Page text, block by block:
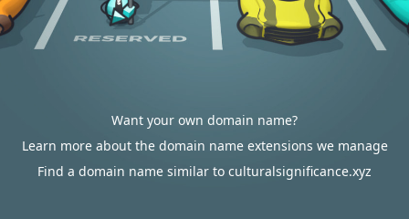
Want your own domain name?
Learn more about the domain name extensions we manage
Find a domain name similar to culturalsignificance.xyz